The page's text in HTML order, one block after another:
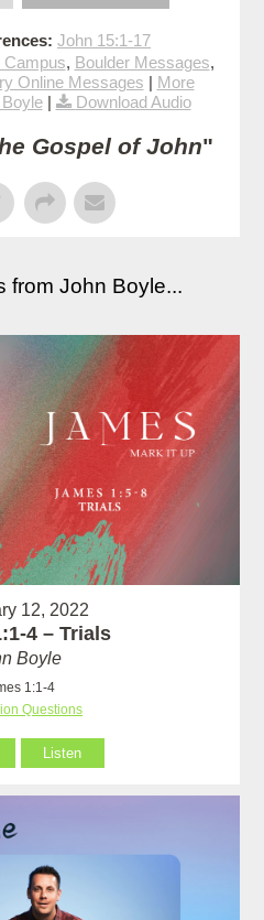
John 15:1-17
Campus, Boulder Messages,
Online Messages | More
| Download Audio
Gospel of John"
from John Boyle...
12, 2022
4 – Trials
Boyle
1:1-4
Questions
Listen